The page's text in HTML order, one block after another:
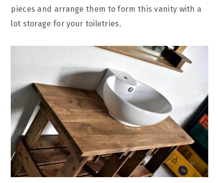
pieces and arrange them to form this vanity with a
lot storage for your toiletries.